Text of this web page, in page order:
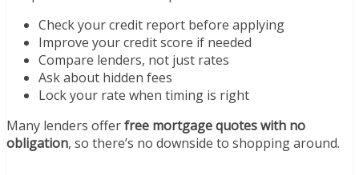
Check your credit report before applying
Improve your credit score if needed
Compare lenders, not just rates
Ask about hidden fees
Lock your rate when timing is right
Many lenders offerfree mortgage quotes with no
obligation, so there’s no downside to shopping around.